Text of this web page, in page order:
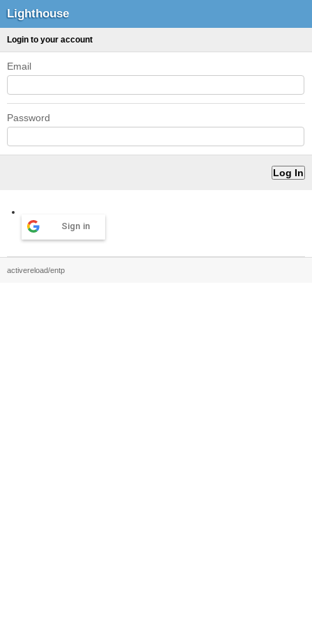
Lighthouse
Login to your account
Email
Password
Sign in
activereload/entp